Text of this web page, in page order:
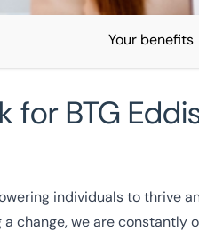
Your benefits
for BTG
individuals to thrive
change, we are constantly